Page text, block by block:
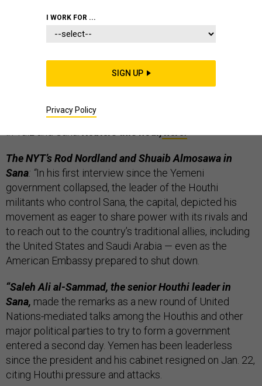
Yemen is either in free fall or in transition, but
overnight, the U.S., the U.K. and France all
thousands of Yemenis are protesting Houthi rule today
The NYT’s Rod Nordland and Shuaib Almosawa in
Sana: “In his first interview since the Yemeni
government collapsed, the leader of the Houthi
militants who control Sana, the capital, depicted his
movement as eager to share power with its rivals and
to reach out to the country’s traditional allies, including
the United States and Saudi Arabia — even as the
American Embassy prepared to shut down.
“Saleh Ali al-Sammad, the senior Houthi leader in
Sana, made the remarks as a new round of United
Nations-mediated talks among the Houthis and other
major political parties to try to form a government
entered a second day. Yemen has been leaderless
since the president and his cabinet resigned on Jan. 22,
citing Houthi pressure and attacks.
I WORK FOR ...
SIGN UP
Privacy Policy